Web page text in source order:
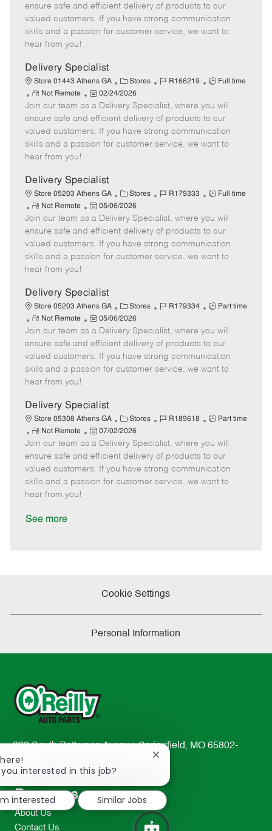
e
g
o
I
d
T
y
p
m
o
t
e
s
t
e
a
t
e
ensure safe and efficient delivery of products to our
valued customers. If you have strong communication
skills and a passion for customer service, we want to
hear from you!
Delivery Specialist
Store 01443 Athens GA
C
a
t
e
g
o
Stores
J
b
I
d
R166219
J
b
T
y
p
Full time
R
e
m
o
t
e
Not Remote
P
o
s
t
e
a
t
e
02/24/2026
Join our team as a Delivery Specialist, where you will
ensure safe and efficient delivery of products to our
valued customers. If you have strong communication
skills and a passion for customer service, we want to
hear from you!
Delivery Specialist
Store 05203 Athens GA
C
a
t
e
g
o
Stores
J
b
I
d
R179333
J
b
T
y
p
Full time
R
e
m
o
t
e
Not Remote
P
o
s
t
e
a
t
e
05/06/2026
Join our team as a Delivery Specialist, where you will
ensure safe and efficient delivery of products to our
valued customers. If you have strong communication
skills and a passion for customer service, we want to
hear from you!
Delivery Specialist
Store 05203 Athens GA
C
a
t
e
g
o
Stores
J
b
I
d
R179334
J
b
T
y
p
Part time
R
e
m
o
t
e
Not Remote
P
o
s
t
e
a
t
e
05/06/2026
Join our team as a Delivery Specialist, where you will
ensure safe and efficient delivery of products to our
valued customers. If you have strong communication
skills and a passion for customer service, we want to
hear from you!
Delivery Specialist
Store 05308 Athens GA
C
a
t
e
g
o
Stores
J
b
I
d
R189618
J
b
T
y
p
Part time
R
e
m
o
t
e
Not Remote
P
o
s
t
e
07/02/2026
Join our team as a Delivery Specialist, where you will
ensure safe and efficient delivery of products to our
valued customers. If you have strong communication
skills and a passion for customer service, we want to
hear from you!
See more
Cookie Settings
Personal Information
233 South Patterson Avenue Springfield, MO 65802-
2298
TEL: 417-862-2674
Resources
About Us
Contact Us
you interested in this job?
Close
notification
interested
Similar Jobs